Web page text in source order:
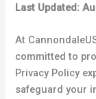
Last Updated:
At
committed to
Privacy Policy
safeguard your